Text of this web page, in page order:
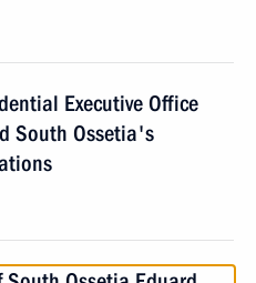
Executive Office
South Ossetia's